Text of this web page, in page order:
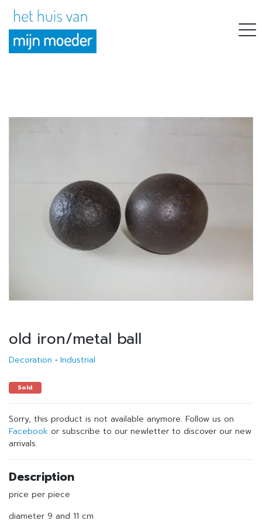
old iron/metal ball
Decoration • Industrial
Sold
Sorry, this product is not available anymore. Follow us on
Facebook or subscribe to our newletter to discover our new
arrivals.
Description
price per piece
diameter 9 and 11 cm